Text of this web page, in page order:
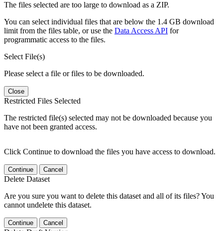
The files selected are too large to download as a ZIP.
You can select individual files that are below the 1.4 GB download
limit from the files table, or use the Data Access API for
programmatic access to the files.
Select File(s)
Please select a file or files to be downloaded.
Close
Restricted Files Selected
The restricted file(s) selected may not be downloaded because you
have not been granted access.
Click Continue to download the files you have access to download.
Continue Cancel
Delete Dataset
Are you sure you want to delete this dataset and all of its files? You
cannot undelete this dataset.
Continue Cancel